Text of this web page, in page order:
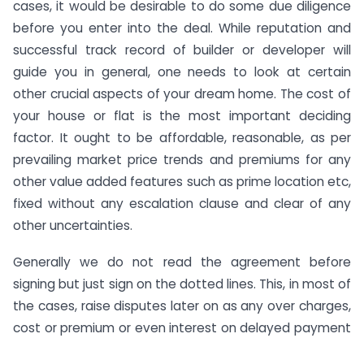
cases, it would be desirable to do some due diligence
before you enter into the deal. While reputation and
successful track record of builder or developer will
guide you in general, one needs to look at certain
other crucial aspects of your dream home. The cost of
your house or flat is the most important deciding
factor. It ought to be affordable, reasonable, as per
prevailing market price trends and premiums for any
other value added features such as prime location etc,
fixed without any escalation clause and clear of any
other uncertainties.
Generally we do not read the agreement before
signing but just sign on the dotted lines. This, in most of
the cases, raise disputes later on as any over charges,
cost or premium or even interest on delayed payment